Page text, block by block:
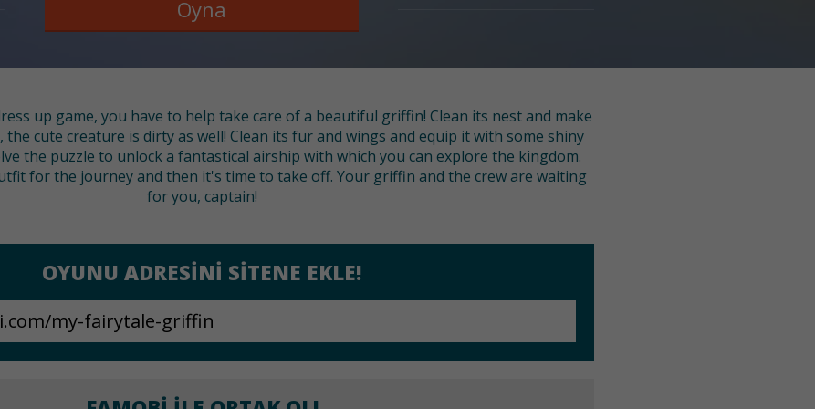
Oyna
up game, you have to help take care of a beautiful griffin! Clean its nest and make
cute creature is dirty as well! Clean its fur and wings and equip it with some shiny
the puzzle to unlock a fantastical airship with which you can explore the kingdom.
for the journey and then it's time to take off. Your griffin and the crew are waiting
for you, captain!
OYUNU ADRESINI SITENE EKLE!